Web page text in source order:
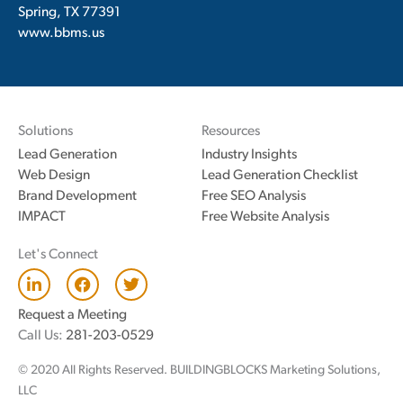
Spring, TX 77391
www.bbms.us
Solutions
Lead Generation
Web Design
Brand Development
IMPACT
Resources
Industry Insights
Lead Generation Checklist
Free SEO Analysis
Free Website Analysis
Let's Connect
L
i
n
k
e
i
n
F
a
c
e
b
o
T
w
t
r
Request a Meeting
Call Us: 281-203-0529
© 2020 All Rights Reserved. BUILDINGBLOCKS Marketing Solutions,
LLC